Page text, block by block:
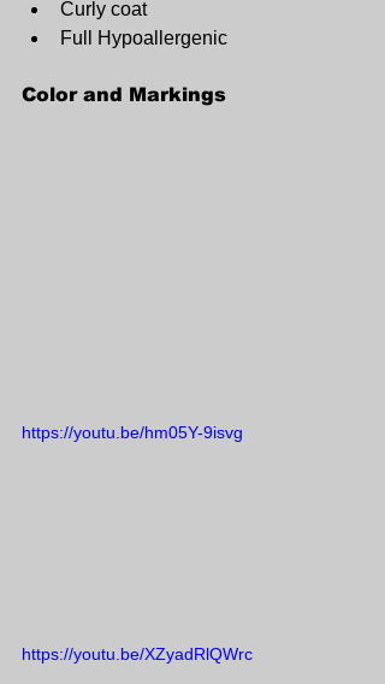
Curly coat
Full Hypoallergenic
Color and Markings
https://youtu.be/hm05Y-9isvg
https://youtu.be/XZyadRlQWrc